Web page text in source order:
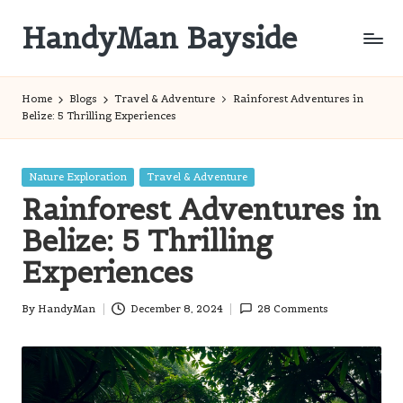
content
HandyMan Bayside
Home Blogs Travel & Adventure
Rainforest Adventures in
Belize: 5 Thrilling Experiences
Posted
Nature Exploration Travel & Adventure
Rainforest Adventures in
Belize: 5 Thrilling
Experiences
Posted
By HandyMan December 8, 2024 28 Comments